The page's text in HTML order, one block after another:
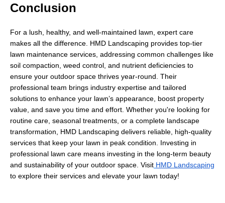
Conclusion
For a lush, healthy, and well-maintained lawn, expert care
makes all the difference. HMD Landscaping provides top-tier
lawn maintenance services, addressing common challenges like
soil compaction, weed control, and nutrient deficiencies to
ensure your outdoor space thrives year-round. Their
professional team brings industry expertise and tailored
solutions to enhance your lawn’s appearance, boost property
value, and save you time and effort. Whether you're looking for
routine care, seasonal treatments, or a complete landscape
transformation, HMD Landscaping delivers reliable, high-quality
services that keep your lawn in peak condition. Investing in
professional lawn care means investing in the long-term beauty
and sustainability of your outdoor space. Visit HMD Landscaping
to explore their services and elevate your lawn today!